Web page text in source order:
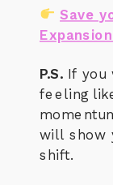
Save
P.S. If you
feeling
will show
shift.